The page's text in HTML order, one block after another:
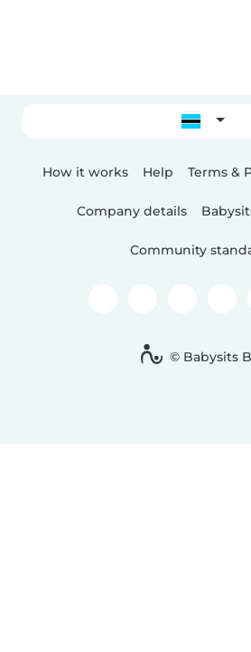
How it works Help Terms &
Company details
Community
© Babysits